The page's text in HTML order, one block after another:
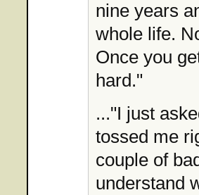
nine years
whole life.
Once you
hard."
..."I just
tossed me
couple of
understand